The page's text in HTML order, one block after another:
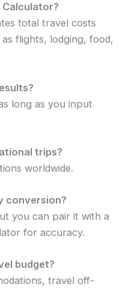
Calculator?
total travel costs
flights, lodging, food,
long as you input
trips?
worldwide.
conversion?
you can pair it with a
for accuracy.
budget?
travel off-